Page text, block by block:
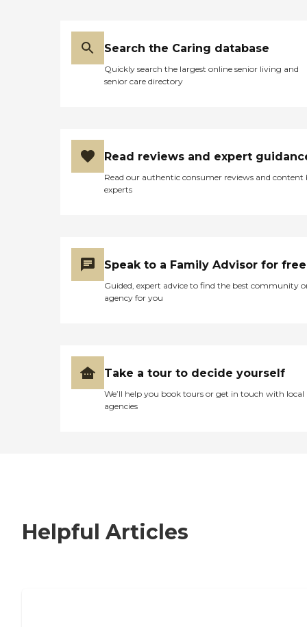
Search the Caring database
Quickly search the largest online senior living and
senior care directory
Read reviews and expert
Read our authentic consumer reviews and content
experts
Speak to a Family Advisor for free
Guided, expert advice to find the best community
agency for you
Take a tour to decide yourself
We’ll help you book tours or get in touch with local
agencies
Helpful Articles